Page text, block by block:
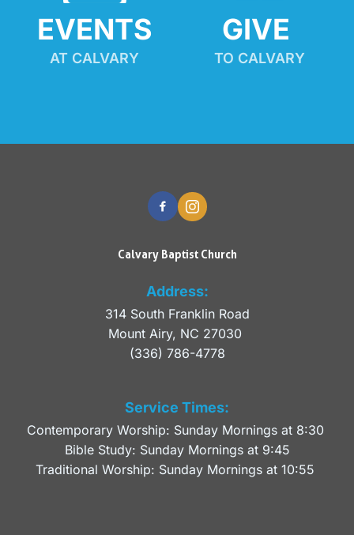
EVENTS
AT CALVARY
GIVE
TO CALVARY
Calvary Baptist Church
Address:
314 South Franklin Road
Mount Airy, NC 27030
(336) 786-4778
Service Times:
Contemporary Worship: Sunday Mornings at 8:30
Bible Study: Sunday Mornings at 9:45
Traditional Worship: Sunday Mornings at 10:55